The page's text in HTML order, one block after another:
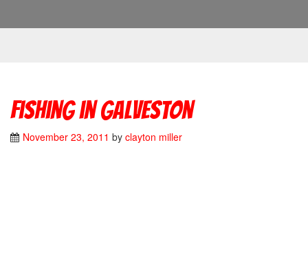
Fishing in Galveston
November 23, 2011 by clayton miller